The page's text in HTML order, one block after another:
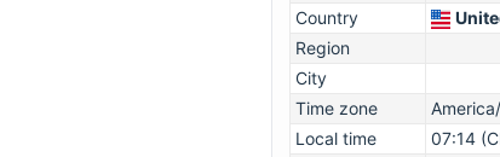
Country
Region
City
Time zone
Local time
07:14